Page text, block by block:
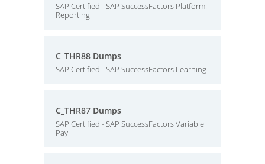
SAP Certified - SAP SuccessFactors Platform:
Reporting
C_THR88 Dumps
SAP Certified - SAP SuccessFactors Learning
C_THR87 Dumps
SAP Certified - SAP SuccessFactors Variable
Pay